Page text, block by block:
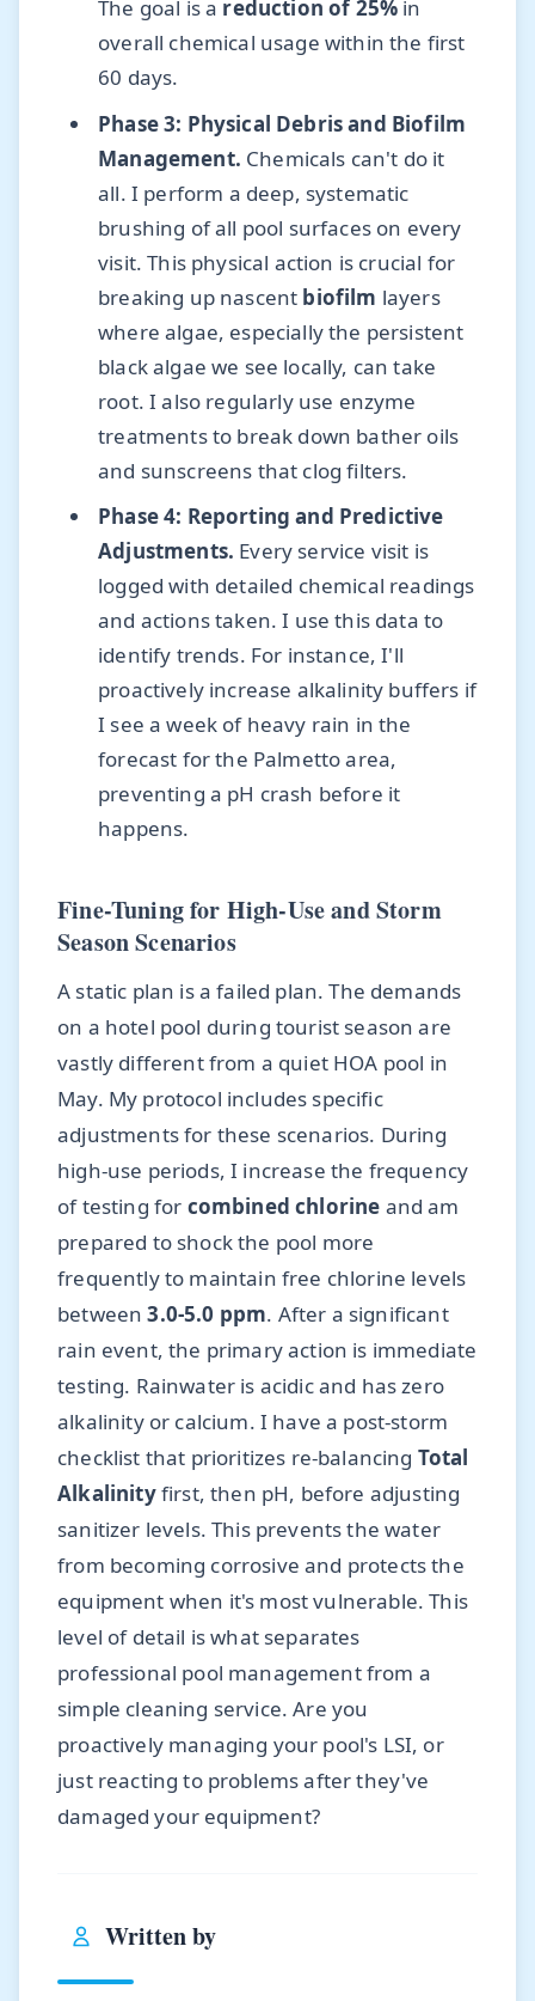
The goal is a reduction of 25% in
overall chemical usage within the first
60 days.
Phase 3: Physical Debris and Biofilm
Management. Chemicals can't do it
all. I perform a deep, systematic
brushing of all pool surfaces on every
visit. This physical action is crucial for
breaking up nascent biofilm layers
where algae, especially the persistent
black algae we see locally, can take
root. I also regularly use enzyme
treatments to break down bather oils
and sunscreens that clog filters.
Phase 4: Reporting and Predictive
Adjustments. Every service visit is
logged with detailed chemical readings
and actions taken. I use this data to
identify trends. For instance, I'll
proactively increase alkalinity buffers if
I see a week of heavy rain in the
forecast for the Palmetto area,
preventing a pH crash before it
happens.
Fine-Tuning for High-Use and Storm
Season Scenarios
A static plan is a failed plan. The demands
on a hotel pool during tourist season are
vastly different from a quiet HOA pool in
May. My protocol includes specific
adjustments for these scenarios. During
high-use periods, I increase the frequency
of testing for combined chlorine and am
prepared to shock the pool more
frequently to maintain free chlorine levels
between3.0-5.0 ppm. After a significant
rain event, the primary action is immediate
testing. Rainwater is acidic and has zero
alkalinity or calcium. I have a post-storm
checklist that prioritizes re-balancing Total
Alkalinityfirst, then pH, before adjusting
sanitizer levels. This prevents the water
from becoming corrosive and protects the
equipment when it's most vulnerable. This
level of detail is what separates
professional pool management from a
simple cleaning service. Are you
proactively managing your pool's LSI, or
just reacting to problems after they've
damaged your equipment?
Written by